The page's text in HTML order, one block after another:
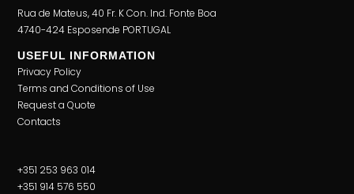
Rua de Mateus, 40 Fr. K Con. Ind. Fonte Boa
4740-424 Esposende PORTUGAL
USEFUL INFORMATION
Privacy Policy
Terms and Conditions of Use
Request a Quote
Contacts
+351 253 963 014
+351 914 576 550